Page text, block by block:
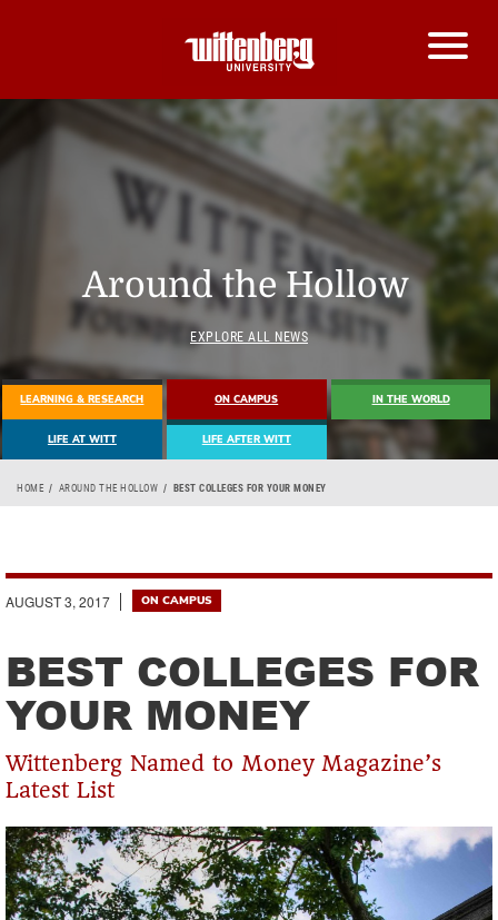
Around the Hollow
EXPLORE ALL NEWS
LEARNING & RESEARCH ON CAMPUS IN THE WORLD
LIFE AT WITT LIFE AFTER WITT
Breadcrumb
HOME AROUND THE HOLLOW BEST COLLEGES FOR YOUR MONEY
AUGUST 3, 2017 ON CAMPUS
BEST COLLEGES FOR
YOUR MONEY
Wittenberg Named to Money Magazine’s
Latest List